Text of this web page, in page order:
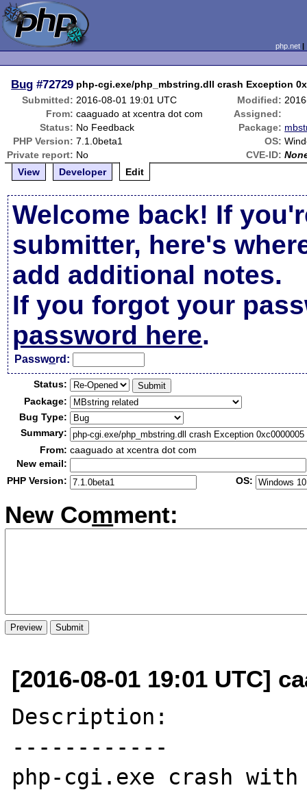
php.net
Bug #72729 php-cgi.exe/php_mbstring.dll crash Exception
Submitted: 2016-08-01 19:01 UTC Modified:
From: caaguado at xcentra dot com
Assigned:
Status: No Feedback Package:
PHP Version: 7.1.0beta1 OS:
Private report: No CVE-ID:
View
Developer Edit
Welcome back! If
submitter, here's
add additional notes.
If you forgot your
password here.
Password:
Status:
Package:
Bug Type:
Summary:
From: caaguado at xcentra dot com
New email:
PHP Version:
OS:
New Comment:
[2016-08-01 19:01 UTC]
Description:
------------
php-cgi.exe crash with